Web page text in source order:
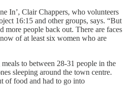
In’, Clair Chappers, who volunteers
16:15 and other groups, says. “But
more people back out. There are faces
of at least six women who are
to between 28-31 people in the
sleeping around the town centre.
of food and had to go into